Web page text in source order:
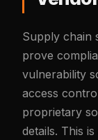
Supply chain
prove
vulnerability
access
proprietary
details. This